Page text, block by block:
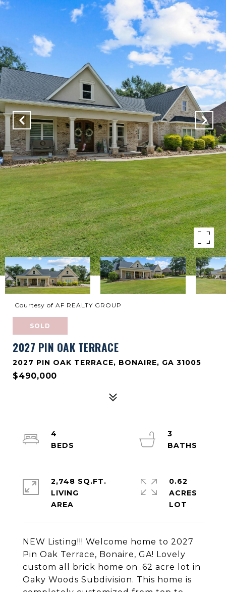
Courtesy of AF REALTY GROUP
SOLD
2027 PIN OAK TERRACE
2027 PIN OAK TERRACE, BONAIRE, GA 31005
$490,000
NEW Listing!!! Welcome home to 2027
Pin Oak Terrace, Bonaire, GA! Lovely
custom all brick home on .62 acre lot in
Oaky Woods Subdivision. This home is
4
3
2,748 SQ.FT.
LIVING
0.62
ACRES